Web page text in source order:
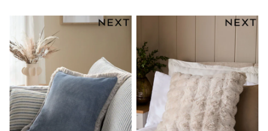
New In Denim
Wide Leg Jeans
Bootcut & Flare Jeans
Cropped Jeans
Skinny Jeans
Hourglass Jeans
Denim Shorts
Denim Skirts
Denim Jackets
Denim Shirts